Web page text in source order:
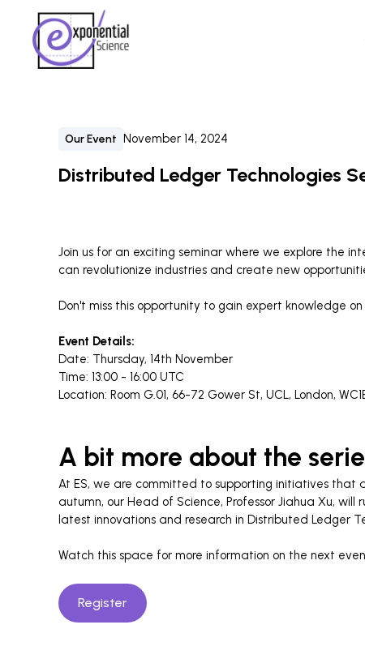
Our Event November 14, 2024
Distributed Ledger Technologies
Join us for an exciting seminar where we explore the
can revolutionize industries and create new
Don't miss this opportunity to gain expert knowledge
Event Details:
Date: Thursday, 14th November
Time: 13:00 - 16:00 UTC
Location: Room G.01, 66-72 Gower St, UCL, London,
A bit more about the
At ES, we are committed to supporting initiatives that
autumn, our Head of Science, Professor Jiahua Xu, will
latest innovations and research in Distributed Ledger
Watch this space for more information on the next
Register